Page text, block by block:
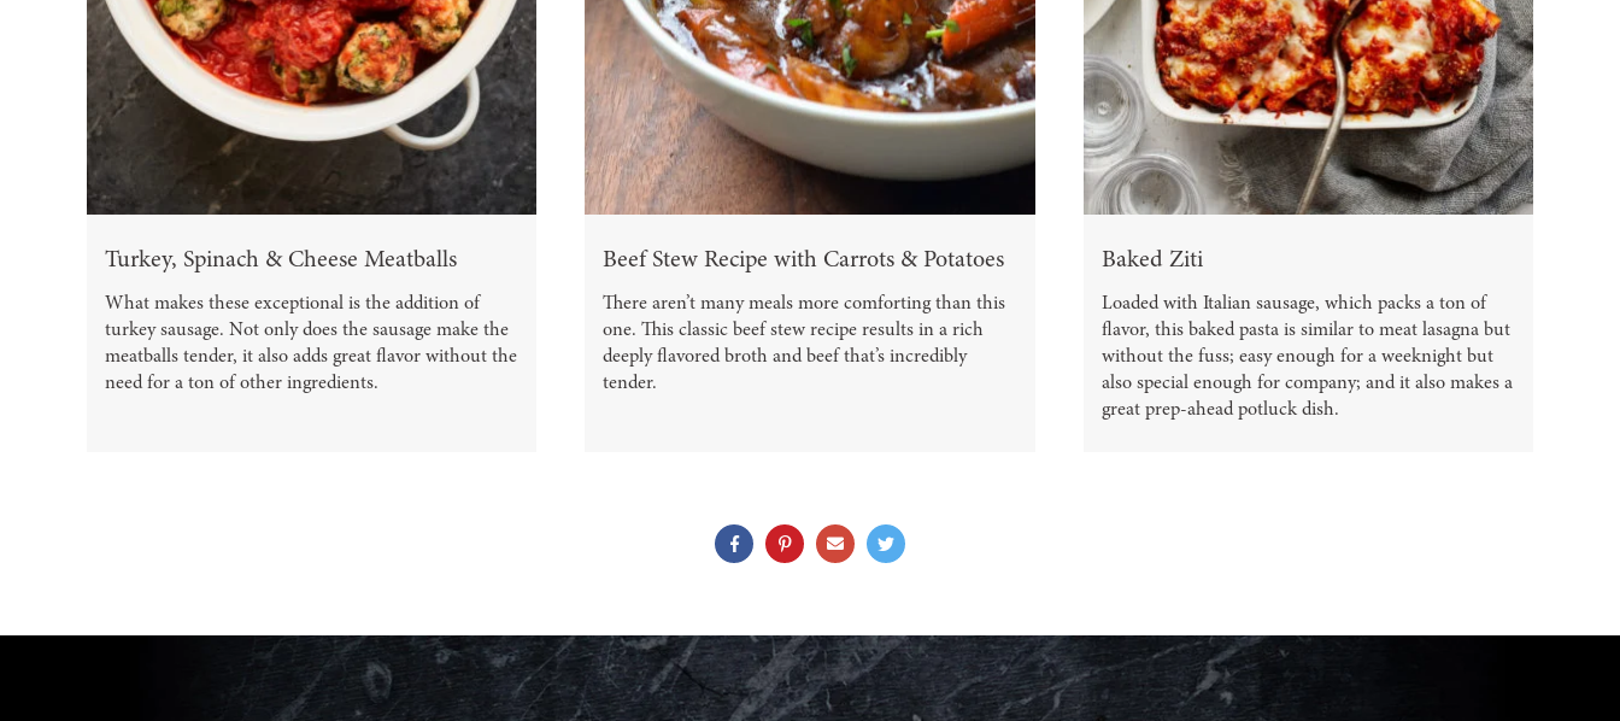
Turkey, Spinach & Cheese Meatballs
What makes these exceptional is the addition of
turkey sausage. Not only does the sausage make the
meatballs tender, it also adds great flavor without the
need for a ton of other ingredients.
Beef Stew Recipe with Carrots & Potatoes
There aren’t many meals more comforting than this
one. This classic beef stew recipe results in a rich
deeply flavored broth and beef that’s incredibly
tender.
Baked Ziti
Loaded with Italian sausage, which packs a ton of
flavor, this baked pasta is similar to meat lasagna but
without the fuss; easy enough for a weeknight but
also special enough for company; and it also makes a
great prep-ahead potluck dish.